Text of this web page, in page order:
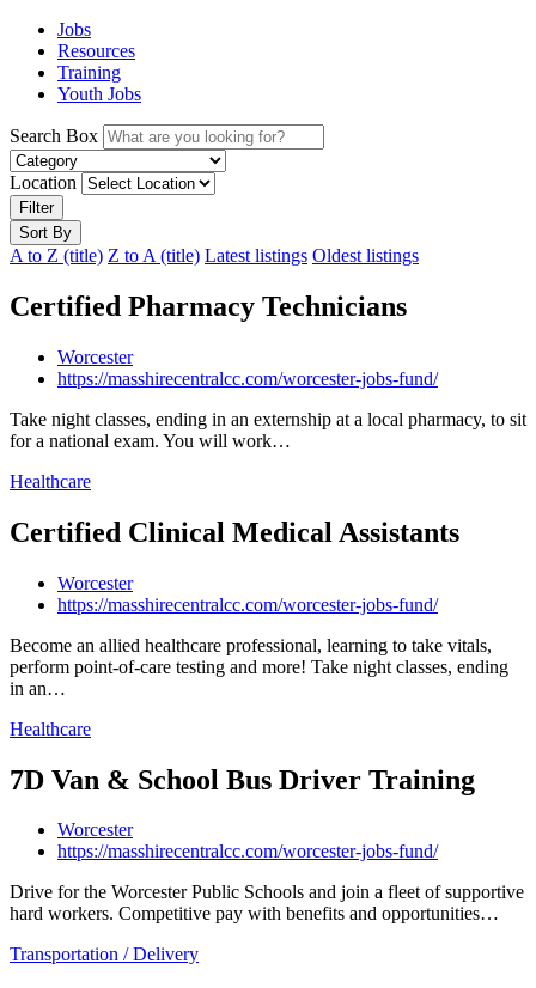
Jobs
Resources
Training
Youth Jobs
Search Box
Location
Filter
Sort By
A to Z (title) Z to A (title) Latest listings Oldest listings
Certified Pharmacy Technicians
Worcester
https://masshirecentralcc.com/worcester-jobs-fund/
Take night classes, ending in an externship at a local pharmacy, to sit
for a national exam. You will work…
Healthcare
Certified Clinical Medical Assistants
Worcester
https://masshirecentralcc.com/worcester-jobs-fund/
Become an allied healthcare professional, learning to take vitals,
perform point-of-care testing and more! Take night classes, ending
in an…
Healthcare
7D Van & School Bus Driver Training
Worcester
https://masshirecentralcc.com/worcester-jobs-fund/
Drive for the Worcester Public Schools and join a fleet of supportive
hard workers. Competitive pay with benefits and opportunities…
Transportation / Delivery